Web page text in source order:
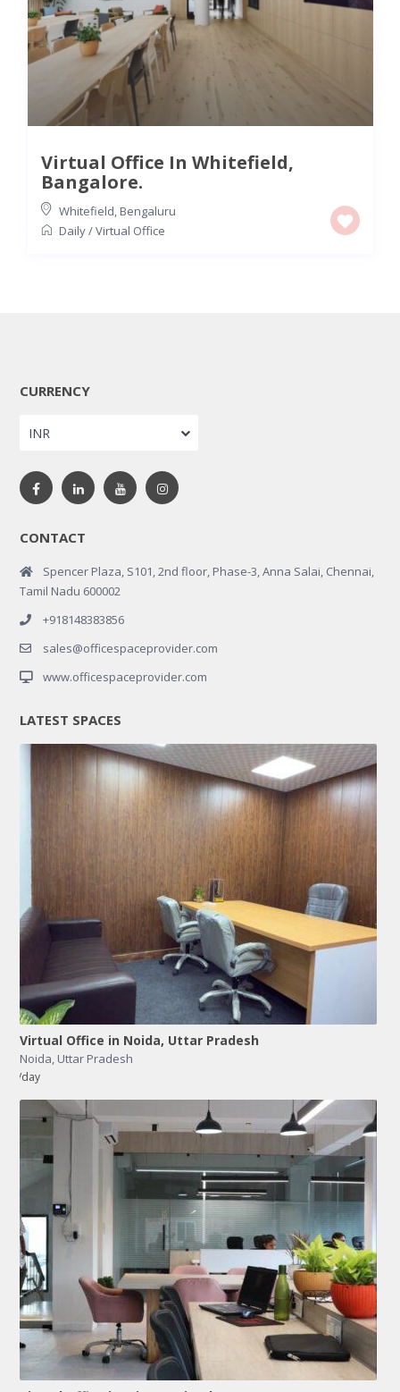
Virtual Office In Whitefield,
Bangalore.
Whitefield, Bengaluru
Daily/Virtual Office
CURRENCY
INR
CONTACT
Spencer Plaza, S101, 2nd floor, Phase-3, Anna Salai, Chennai,
Tamil Nadu 600002
+918148383856
sales@officespaceprovider.com
www.officespaceprovider.com
LATEST SPACES
Virtual Office in Noida, Uttar Pradesh
Noida, Uttar Pradesh
/day